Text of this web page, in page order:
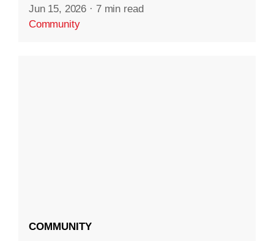
Jun 15, 2026 · 7 min read
Community
COMMUNITY